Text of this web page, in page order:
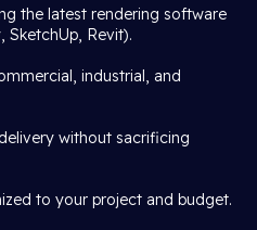
the latest rendering software
SketchUp, Revit).
industrial, and
without sacrificing
to your project and budget.